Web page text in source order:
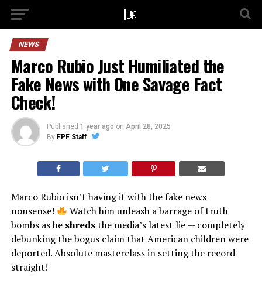
NEWS
Marco Rubio Just Humiliated the
Fake News with One Savage Fact
Check!
Published 1 year ago on April 28, 2025
By FPF Staff
Marco Rubio isn’t having it with the fake news
nonsense!
Watch him unleash a barrage of truth
bombs as he shredsthe media’s latest lie — completely
debunking the bogus claim that American children were
deported. Absolute masterclass in setting the record
straight!